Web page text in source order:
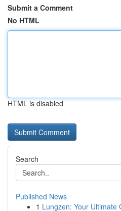
Submit a Comment
No HTML
HTML is disabled
Search
Published News
1 Lungzen: Your Ultimate